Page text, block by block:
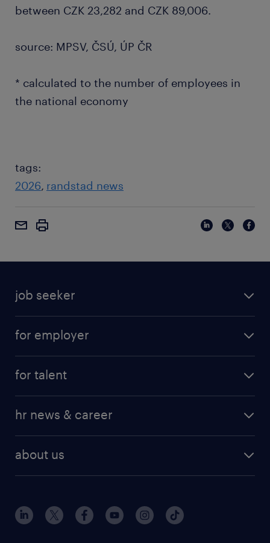
between CZK 23,282 and CZK 89,006.
source: MPSV, ČSÚ, ÚP ČR
* calculated to the number of employees in
the national economy
tags:
2026 randstad news
job seeker
for employer
for talent
hr news & career
about us